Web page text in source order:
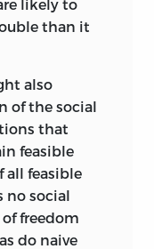
Douglas-
300,
governs
will crowd
the word
and
ought to
good
ill-
likely to
than it
also
of the social
that
feasible
all feasible
no social
freedom
do naive